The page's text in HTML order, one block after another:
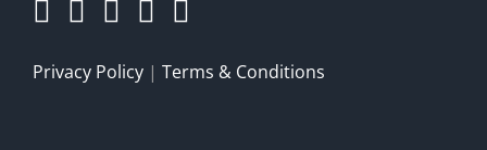
Privacy Policy | Terms & Conditions